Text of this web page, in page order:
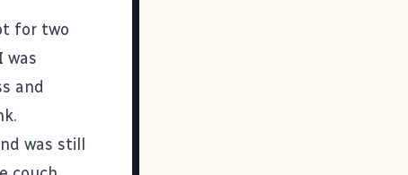
for two
was
and
was still